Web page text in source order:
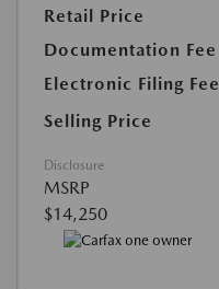
Retail Price
Documentation Fee
Electronic Filing Fee
Selling Price
Disclosure
MSRP
$14,250